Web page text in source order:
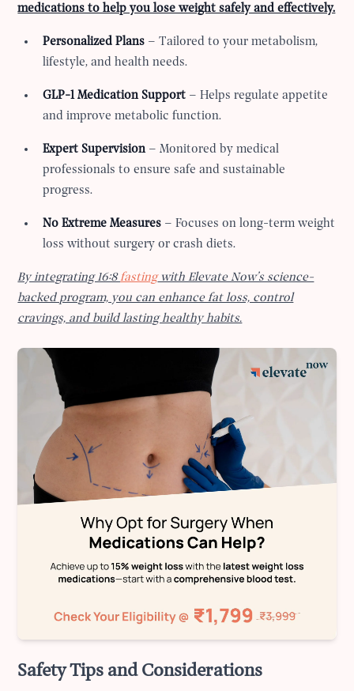
medications to help you lose weight safely and effectively.
Personalized Plans – Tailored to your metabolism,
lifestyle, and health needs.
GLP-1 Medication Support – Helps regulate appetite
and improve metabolic function.
Expert Supervision– Monitored by medical
professionals to ensure safe and sustainable
progress.
No Extreme Measures – Focuses on long-term weight
loss without surgery or crash diets.
By integrating 16:8fastingwith Elevate Now’s science-
backed program, you can enhance fat loss, control
cravings, and build lasting healthy habits.
Safety Tips and Considerations